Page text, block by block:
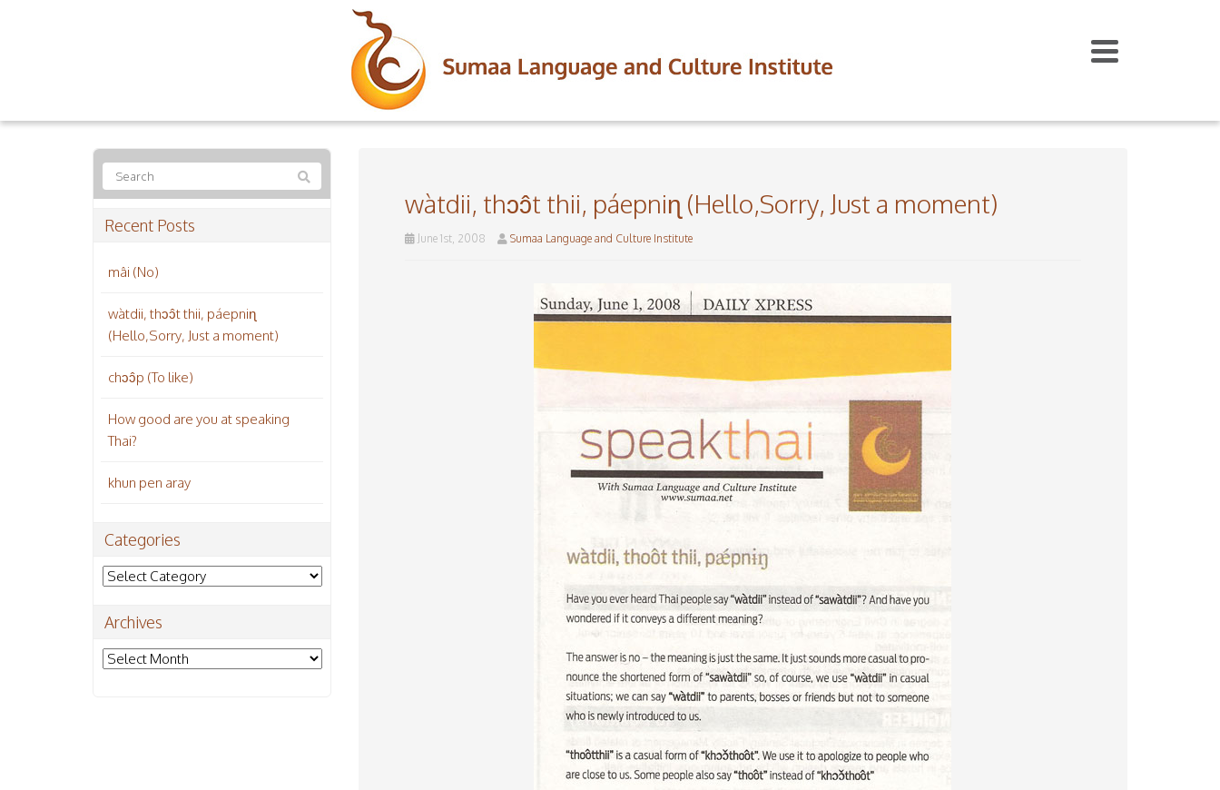
wàtdii, thɔɔ̂t thii, páepniɳ (Hello,Sorry, Just a moment)
June 1st, 2008 Sumaa Language and Culture Institute
Recent Posts
mâi (No)
wàtdii, thɔɔ̂t thii, páepniɳ
(Hello,Sorry, Just a moment)
chɔɔ̂p (To like)
How good are you at speaking
Thai?
khun pen aray
Categories
Categories
Archives
Archives